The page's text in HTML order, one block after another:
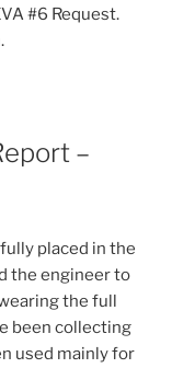
#6 Request.
–
placed in the
the engineer to
the full
been collecting
used mainly for